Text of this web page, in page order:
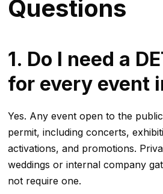
Questions
1. Do I need a
for every event
Yes. Any event open to the
permit, including concerts,
activations, and promotions.
weddings or internal company
not require one.